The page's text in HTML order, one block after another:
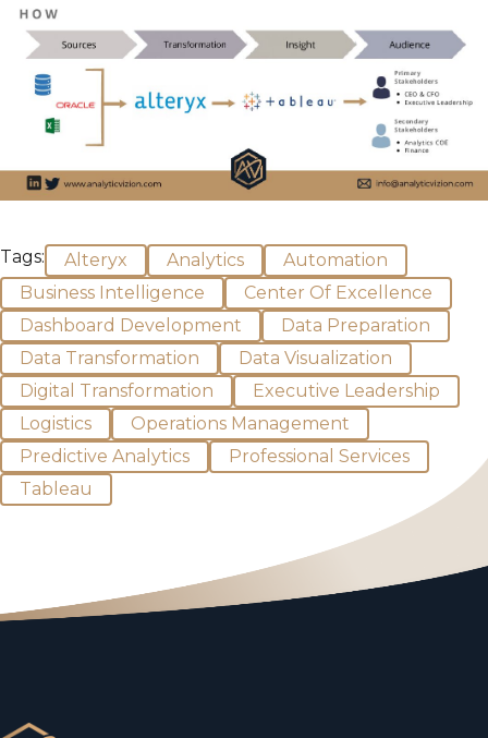
Tags: Alteryx Analytics
Automation
Business Intelligence
Center Of Excellence
Dashboard Development
Data Preparation
Data Transformation
Data Visualization
Digital Transformation
Executive Leadership
Logistics
Operations Management
Predictive Analytics
Professional Services
Tableau